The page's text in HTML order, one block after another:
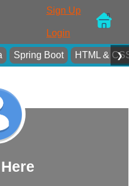
Sign Up
Login
Spring Boot HTML & ❯